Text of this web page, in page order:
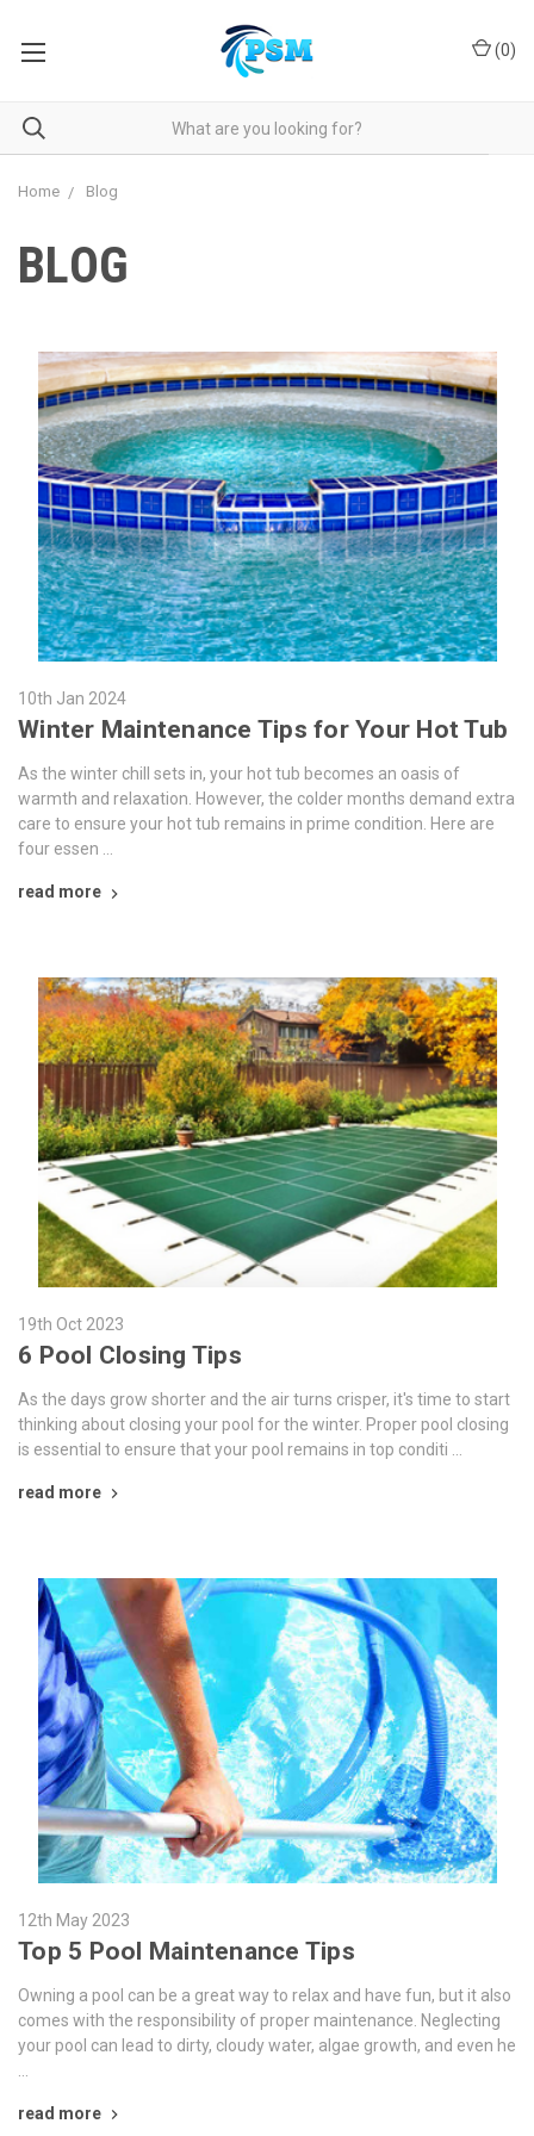
(0)
Home Blog
BLOG
10th Jan 2024
Winter Maintenance Tips for Your Hot Tub
As the winter chill sets in, your hot tub becomes an oasis of
warmth and relaxation. However, the colder months demand extra
care to ensure your hot tub remains in prime condition. Here are
four essen …
read more
19th Oct 2023
6 Pool Closing Tips
As the days grow shorter and the air turns crisper, it's time to start
thinking about closing your pool for the winter. Proper pool closing
is essential to ensure that your pool remains in top conditi …
read more
12th May 2023
Top 5 Pool Maintenance Tips
Owning a pool can be a great way to relax and have fun, but it also
comes with the responsibility of proper maintenance. Neglecting
your pool can lead to dirty, cloudy water, algae growth, and even he
read more